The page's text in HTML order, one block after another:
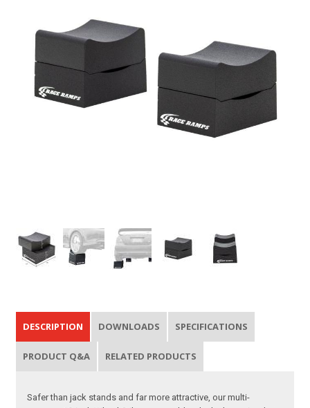
DESCRIPTION DOWNLOADS SPECIFICATIONS
PRODUCT Q&A RELATED PRODUCTS
Safer than jack stands and far more attractive, our multi-